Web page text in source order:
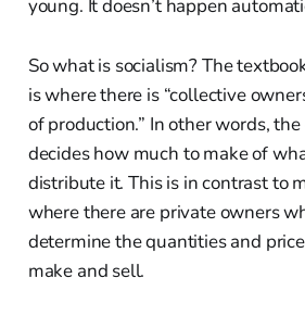
young. It doesn’t happen
So what is socialism? The
is where there is “collective
of production.” In other words,
decides how much to make of
distribute it. This is in contrast to
where there are private owners
determine the quantities and
make and sell.